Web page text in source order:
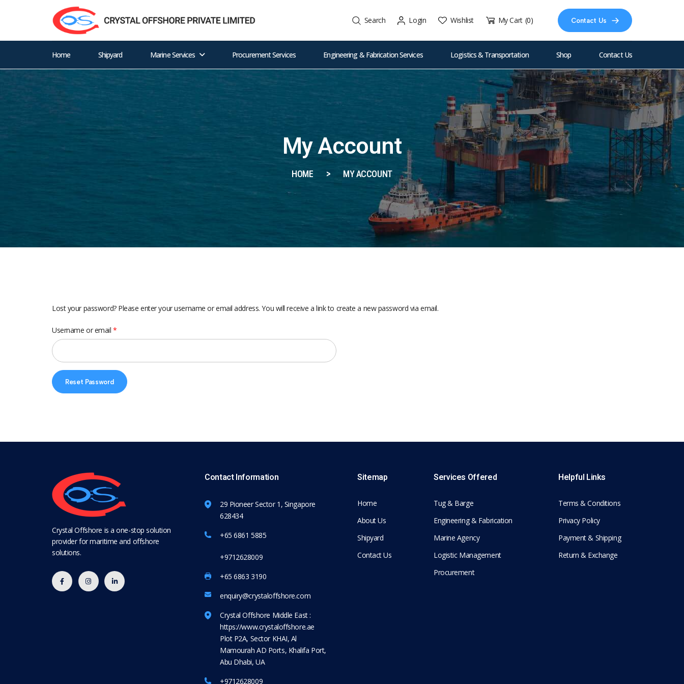
Search Login Wishlist My Cart (0) Contact Us
Home Shipyard Marine Services Procurement Services Engineering & Fabrication Services Logistics & Transportation Shop Contact Us
My Account
HOME MY ACCOUNT
Lost your password? Please enter your username or email address. You will receive a link to create a new password via email.
Username or email*
Reset Password
Crystal Offshore is a one-stop solution
provider for maritime and offshore
solutions.
Contact Information
29 Pioneer Sector 1, Singapore
628434
+65 6861 5885
+9712628009
+65 6863 3190
enquiry@crystaloffshore.com
Crystal Offshore Middle East :
https://www.crystaloffshore.ae
Plot P2A, Sector KHAI, Al
Mamourah AD Ports, Khalifa Port,
Abu Dhabi, UA
+9712628009
Sitemap
Home
About Us
Shipyard
Contact Us
Services Offered
Tug & Barge
Engineering & Fabrication
Marine Agency
Logistic Management
Procurement
Helpful Links
Terms & Conditions
Privacy Policy
Payment & Shipping
Return & Exchange